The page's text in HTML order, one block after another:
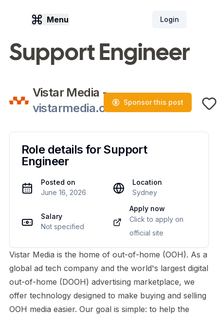
Menu Login
Support Engineer
Vistar Media -
vistarmedia.com Sponsor this post
Role details forSupport
Engineer
Posted on
June 16, 2026
Location
Sydney
Salary
Not specified
Apply now
Click to apply on
official site
Vistar Media is the home of out-of-home (OOH). As a
global ad tech company and the world's largest digital
out-of-home (DOOH) advertising marketplace, we
offer technology designed to make buying and selling
OOH media easier. Our goal is simple: to help the